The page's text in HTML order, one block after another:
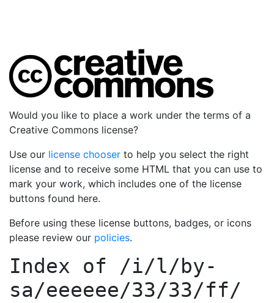
Would you like to place a work under the terms of a
Creative Commons license?
Use our license chooser to help you select the right
license and to receive some HTML that you can use to
mark your work, which includes one of the license
buttons found here.
Before using these license buttons, badges, or icons
please review our policies.
Index of /i/l/by-
sa/eeeeee/33/33/ff/